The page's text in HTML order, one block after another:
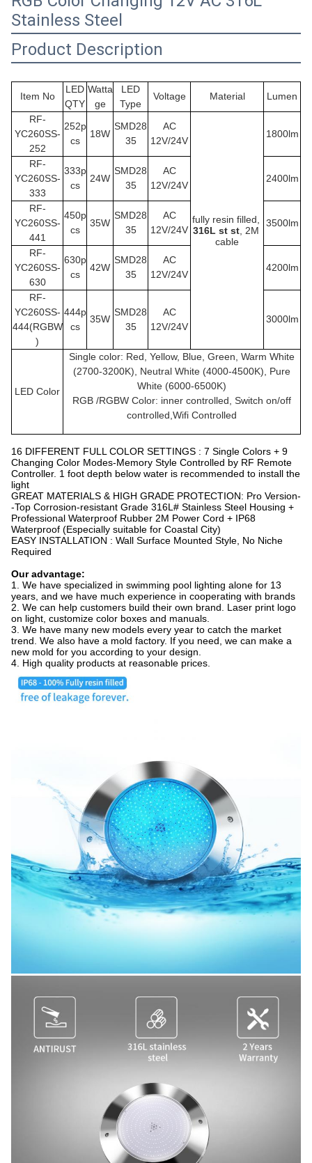
Stainless Steel
Product Description
Item No
LED
QTY
Watta
ge
LED
Type
Voltage Material Lumen
RF-
YC260SS-
252
252p
cs
18W
SMD28
35
AC
12V/24V
fully resin filled,
316L st st, 2M
cable
1800lm
RF-
YC260SS-
333
333p
cs
24W
SMD28
35
AC
12V/24V
2400lm
RF-
YC260SS-
441
450p
cs
35W
SMD28
35
AC
12V/24V
3500lm
RF-
YC260SS-
630
630p
cs
42W
SMD28
35
AC
12V/24V
4200lm
RF-
YC260SS-
444(RGBW
)
444p
cs
35W
SMD28
35
AC
12V/24V
3000lm
LED Color
Single color: Red, Yellow, Blue, Green, Warm White
(2700-3200K), Neutral White (4000-4500K), Pure
White (6000-6500K)
RGB /RGBW Color: inner controlled, Switch on/off
controlled,Wifi Controlled
16 DIFFERENT FULL COLOR SETTINGS : 7 Single Colors + 9
Changing Color Modes-Memory Style Controlled by RF Remote
Controller. 1 foot depth below water is recommended to install the
light
GREAT MATERIALS & HIGH GRADE PROTECTION: Pro Version-
-Top Corrosion-resistant Grade 316L# Stainless Steel Housing +
Professional Waterproof Rubber 2M Power Cord + IP68
Waterproof (Especially suitable for Coastal City)
EASY INSTALLATION : Wall Surface Mounted Style, No Niche
Required
Our advantage:
1. We have specialized in swimming pool lighting alone for 13
years, and we have much experience in cooperating with brands
2. We can help customers build their own brand. Laser print logo
on light, customize color boxes and manuals.
3. We have many new models every year to catch the market
trend. We also have a mold factory. If you need, we can make a
new mold for you according to your design.
4. High quality products at reasonable prices.